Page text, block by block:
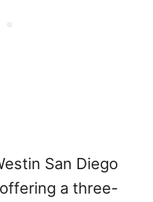
San Diego
a three-